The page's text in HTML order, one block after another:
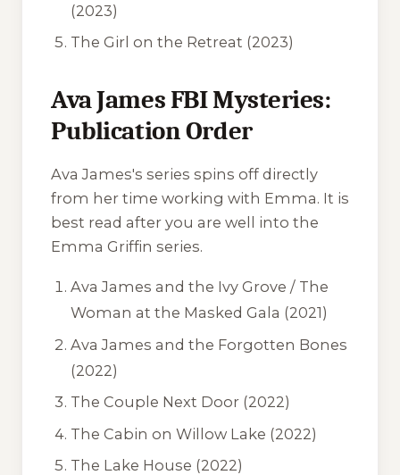
(2023)
The Girl on the Retreat (2023)
Ava James FBI Mysteries:
Publication Order
Ava James's series spins off directly
from her time working with Emma. It is
best read after you are well into the
Emma Griffin series.
Ava James and the Ivy Grove / The
Woman at the Masked Gala (2021)
Ava James and the Forgotten Bones
(2022)
The Couple Next Door (2022)
The Cabin on Willow Lake (2022)
The Lake House (2022)